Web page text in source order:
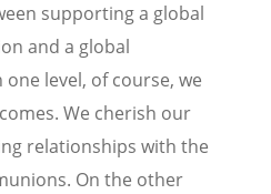
supporting a global
and a global
level, of course, we
We cherish our
relationships with the
On the other